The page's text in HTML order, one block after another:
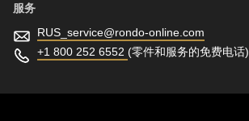
服务
RUS_service@rondo-online.com
+1 800 252 6552 (零件和服务的免费电话)